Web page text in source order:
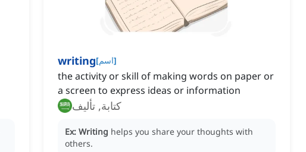
writing[اسم]
the activity or skill of making words on paper or
a screen to express ideas or information
كتابة, تأليف
Ex: Writing helps you share your thoughts with
others.